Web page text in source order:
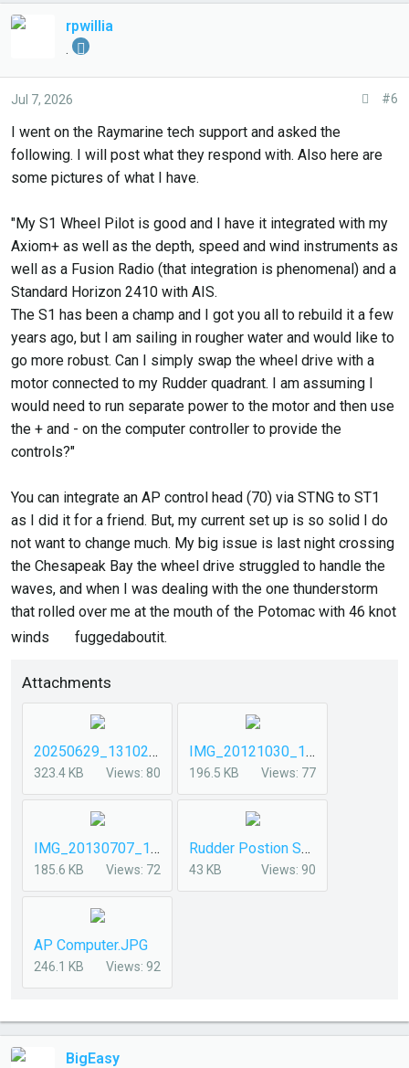
rpwillia
Jul 7, 2026 #6
I went on the Raymarine tech support and asked the
following. I will post what they respond with. Also here are
some pictures of what I have.
"My S1 Wheel Pilot is good and I have it integrated with my
Axiom+ as well as the depth, speed and wind instruments as
well as a Fusion Radio (that integration is phenomenal) and a
Standard Horizon 2410 with AIS.
The S1 has been a champ and I got you all to rebuild it a few
years ago, but I am sailing in rougher water and would like to
go more robust. Can I simply swap the wheel drive with a
motor connected to my Rudder quadrant. I am assuming I
would need to run separate power to the motor and then use
the + and - on the computer controller to provide the
controls?"
You can integrate an AP control head (70) via STNG to ST1
as I did it for a friend. But, my current set up is so solid I do
not want to change much. My big issue is last night crossing
the Chesapeak Bay the wheel drive struggled to handle the
waves, and when I was dealing with the one thunderstorm
that rolled over me at the mouth of the Potomac with 46 knot
winds
fuggedaboutit.
Attachments
20250629_131026.jpg
323.4 KB Views: 80
IMG_20121030_141721 (1).jpg
196.5 KB Views: 77
IMG_20130707_155112-2.jpg
185.6 KB Views: 72
Rudder Postion Sensor.jpg
43 KB Views: 90
AP Computer.JPG
246.1 KB Views: 92
BigEasy